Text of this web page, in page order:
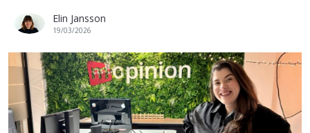
Elin Jansson
19/03/2026